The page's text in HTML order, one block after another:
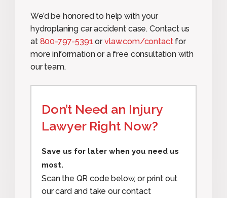
We’d be honored to help with your
hydroplaning car accident case. Contact us
at 800-797-5391 orvlaw.com/contactfor
more information or a free consultation with
our team.
Don’t Need an Injury
Lawyer Right Now?
Save us for later when you need us
most.
Scan the QR code below, or print out
our card and take our contact